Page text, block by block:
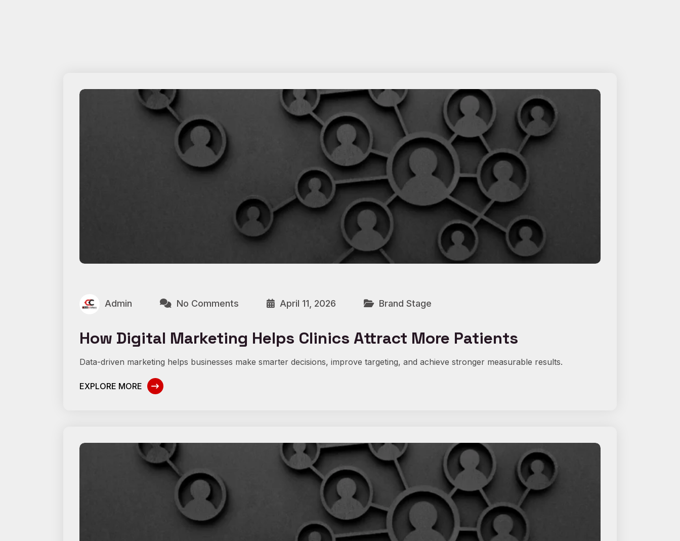
Admin No Comments April 11, 2026 Brand Stage
How Digital Marketing Helps Clinics Attract More Patients
Data-driven marketing helps businesses make smarter decisions, improve targeting, and achieve stronger measurable results.
EXPLORE MORE